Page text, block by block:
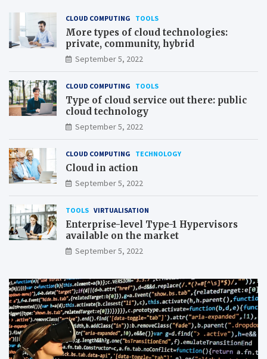
CLOUD COMPUTING TOOLS
More types of cloud technologies:
private, community, hybrid
September 5, 2022
CLOUD COMPUTING TOOLS
Type of cloud service out there: public
cloud technology
September 5, 2022
CLOUD COMPUTING TECHNOLOGY
Cloud in action
September 5, 2022
TOOLS VIRTUALISATION
Enterprise-level Type-1 Hypervisors
available on the market
September 5, 2022